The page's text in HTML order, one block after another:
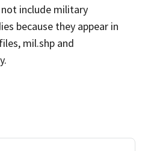
include military
because they appear in
mil.shp and